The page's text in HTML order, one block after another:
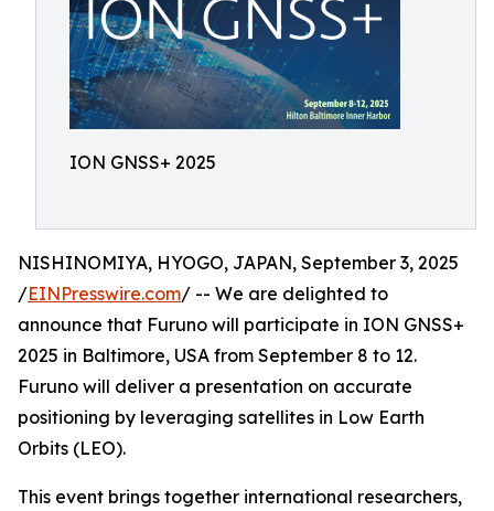
ION GNSS+ 2025
NISHINOMIYA, HYOGO, JAPAN, September 3, 2025
/EINPresswire.com/ -- We are delighted to
announce that Furuno will participate in ION GNSS+
2025 in Baltimore, USA from September 8 to 12.
Furuno will deliver a presentation on accurate
positioning by leveraging satellites in Low Earth
Orbits (LEO).
This event brings together international researchers,